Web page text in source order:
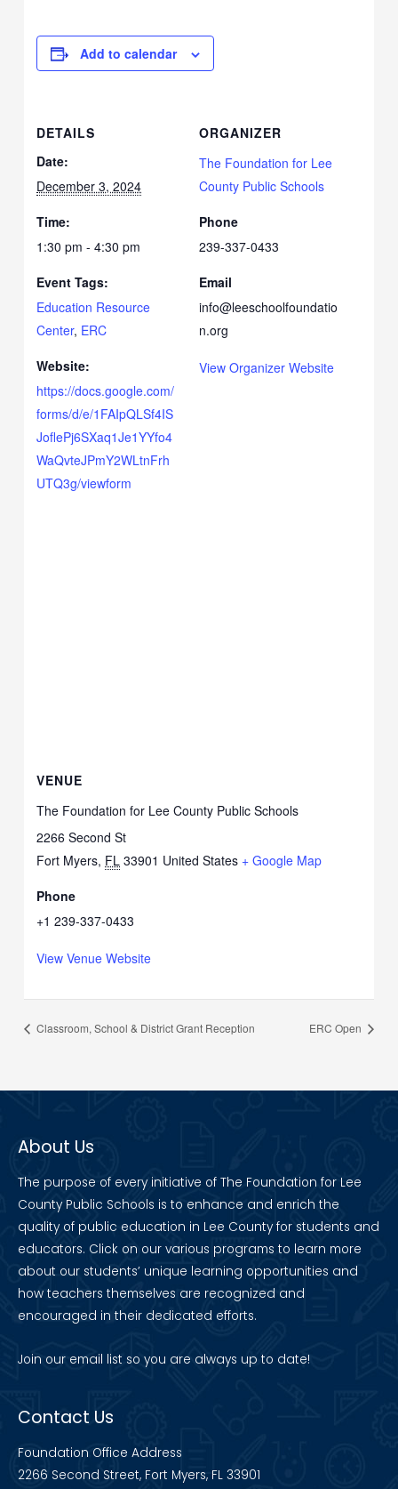
Add to calendar
DETAILS
Date:
December 3, 2024
Time:
1:30 pm - 4:30 pm
Event Tags:
Education Resource
Center, ERC
Website:
https://docs.google.com/
forms/d/e/1FAIpQLSf4IS
JoflePj6SXaq1Je1YYfo4
WaQvteJPmY2WLtnFrh
UTQ3g/viewform
ORGANIZER
The Foundation for Lee
County Public Schools
Phone
239-337-0433
Email
info@leeschoolfoundatio
n.org
View Organizer Website
VENUE
The Foundation for Lee County Public Schools
2266 Second St
Fort Myers, FL 33901 United States + Google Map
Phone
+1 239-337-0433
View Venue Website
Classroom, School & District Grant Reception ERC Open
About Us
The purpose of every initiative of The Foundation for Lee
County Public Schools is to enhance and enrich the
quality of public education in Lee County for students and
educators. Click on our various programs to learn more
about our students’ unique learning opportunities and
how teachers themselves are recognized and
encouraged in their dedicated efforts.
Join our email list so you are always up to date!
Contact Us
Foundation Office Address
2266 Second Street, Fort Myers, FL 33901